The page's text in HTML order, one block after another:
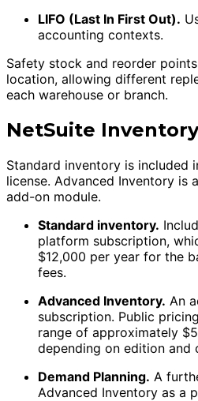
LIFO (Last In First Out).
accounting contexts.
Safety stock and reorder
location, allowing different
each warehouse or branch.
NetSuite
Standard inventory is included
license. Advanced Inventory is
add-on module.
Standard inventory.
platform subscription,
$12,000 per year for the
fees.
Advanced Inventory. An
subscription. Public
range of approximately
depending on edition and
Demand Planning. A
Advanced Inventory as a